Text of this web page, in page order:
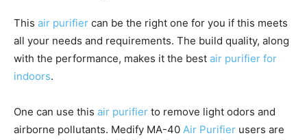
This air purifier can be the right one for you if this meets
all your needs and requirements. The build quality, along
with the performance, makes it the best air purifier for
indoors.
One can use this air purifier to remove light odors and
airborne pollutants. Medify MA-40 Air Purifier users are